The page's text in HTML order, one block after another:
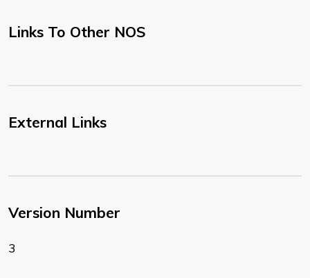
Links To Other NOS
External Links
Version Number
3